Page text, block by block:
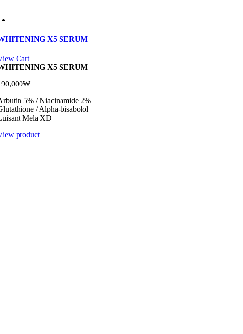
X5 SERUM
Cart
X5 SERUM
₩
5% / Niacinamide 2%
/ Alpha-bisabolol
Mela XD
product